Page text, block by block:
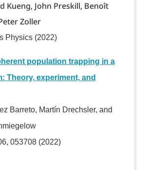
Kueng, John Preskill, Benoît
Zoller
Physics (2022)
population trapping in a
Theory, experiment, and
Barreto, Martín Drechsler, and
053708 (2022)